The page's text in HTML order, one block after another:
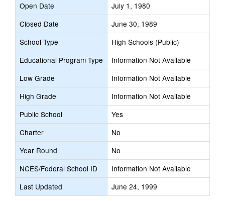
Open Date
July 1, 1980
Closed Date
June 30, 1989
School Type
High Schools (Public)
Educational Program Type
Information Not Available
Low Grade
Information Not Available
High Grade
Information Not Available
Public School
Yes
Charter
No
Year Round
No
NCES/Federal School ID
Information Not Available
Last Updated
June 24, 1999